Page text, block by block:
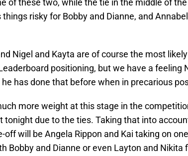
of these two, while the tie in the middle of the
risky for Bobby and Dianne, and
Nigel and Kayta are of course the most
positioning, but we have a feeling
has done that before when in precarious
more weight at this stage in the
due to the ties. Taking that into
off will be Angela Rippon and Kai taking on
Bobby and Dianne or even Layton and Nikita